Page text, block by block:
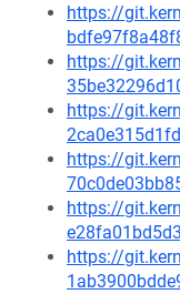
https://
https://
https://
https://
https://
https://